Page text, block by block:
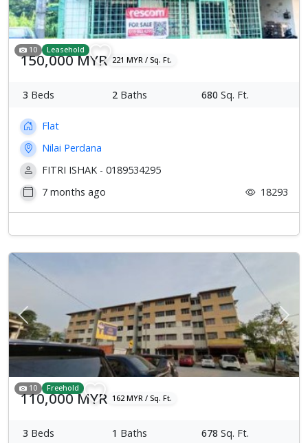
10 Leasehold
150,000 MYR 221 MYR / Sq. Ft.
3 Beds 2 Baths 680 Sq. Ft.
Flat
Nilai Perdana
FITRI ISHAK - 0189534295
7 months ago
18293
Previous Next
10 Freehold
110,000 MYR 162 MYR / Sq. Ft.
3 Beds 1 Baths 678 Sq. Ft.